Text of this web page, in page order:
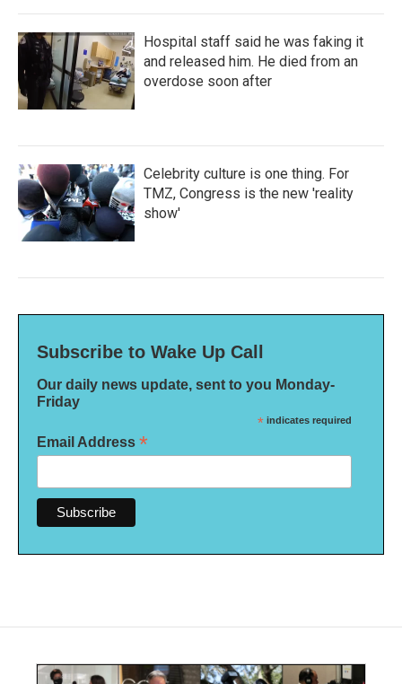
Hospital staff said he was faking it
and released him. He died from an
overdose soon after
Celebrity culture is one thing. For
TMZ, Congress is the new 'reality
show'
Subscribe to Wake Up Call
Our daily news update, sent to you Monday-
Friday
* indicates required
Email Address *